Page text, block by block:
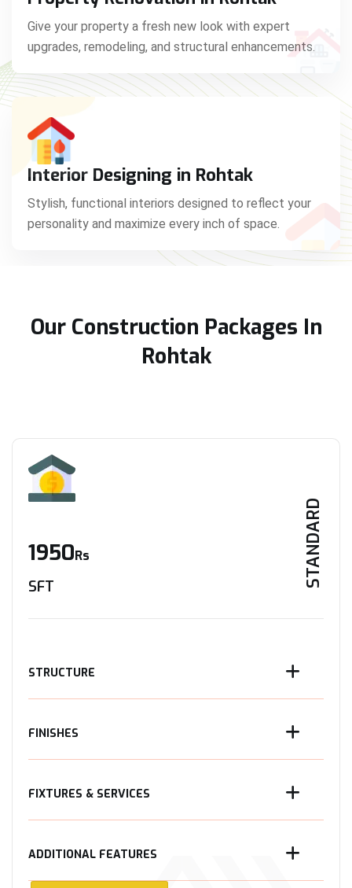
Give your property a fresh new look with expert
upgrades, remodeling, and structural enhancements.
Interior Designing in Rohtak
Stylish, functional interiors designed to reflect your
personality and maximize every inch of space.
Our Construction Packages In
Rohtak
STANDARD
1950Rs
SFT
STRUCTURE
FINISHES
FIXTURES & SERVICES
ADDITIONAL FEATURES